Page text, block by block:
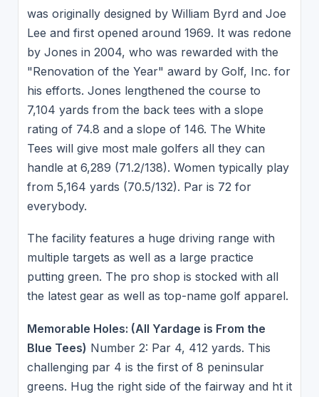
was originally designed by William Byrd and Joe
Lee and first opened around 1969. It was redone
by Jones in 2004, who was rewarded with the
"Renovation of the Year" award by Golf, Inc. for
his efforts. Jones lengthened the course to
7,104 yards from the back tees with a slope
rating of 74.8 and a slope of 146. The White
Tees will give most male golfers all they can
handle at 6,289 (71.2/138). Women typically play
from 5,164 yards (70.5/132). Par is 72 for
everybody.
The facility features a huge driving range with
multiple targets as well as a large practice
putting green. The pro shop is stocked with all
the latest gear as well as top-name golf apparel.
Memorable Holes: (All Yardage is From the
Blue Tees) Number 2: Par 4, 412 yards. This
challenging par 4 is the first of 8 peninsular
greens. Hug the right side of the fairway and ht it